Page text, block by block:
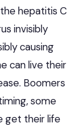
hepatitis C
invisibly
causing
can live their
Boomers
some
get their life